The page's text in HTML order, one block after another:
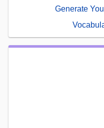
Generate